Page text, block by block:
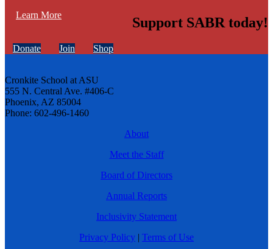
Learn More Support SABR today!
Donate Join Shop
Cronkite School at ASU
555 N. Central Ave. #406-C
Phoenix, AZ 85004
Phone: 602-496-1460
About
Meet the Staff
Board of Directors
Annual Reports
Inclusivity Statement
Privacy Policy | Terms of Use